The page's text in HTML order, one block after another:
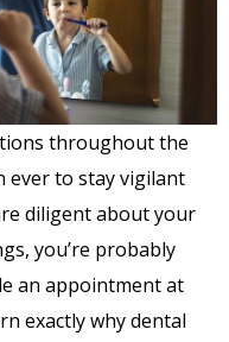
throughout the
ever to stay vigilant
diligent about your
you’re probably
an appointment at
exactly why dental